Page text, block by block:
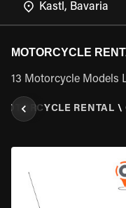
MOTORCYCLE
13 Motorcycle Models
RENTAL \